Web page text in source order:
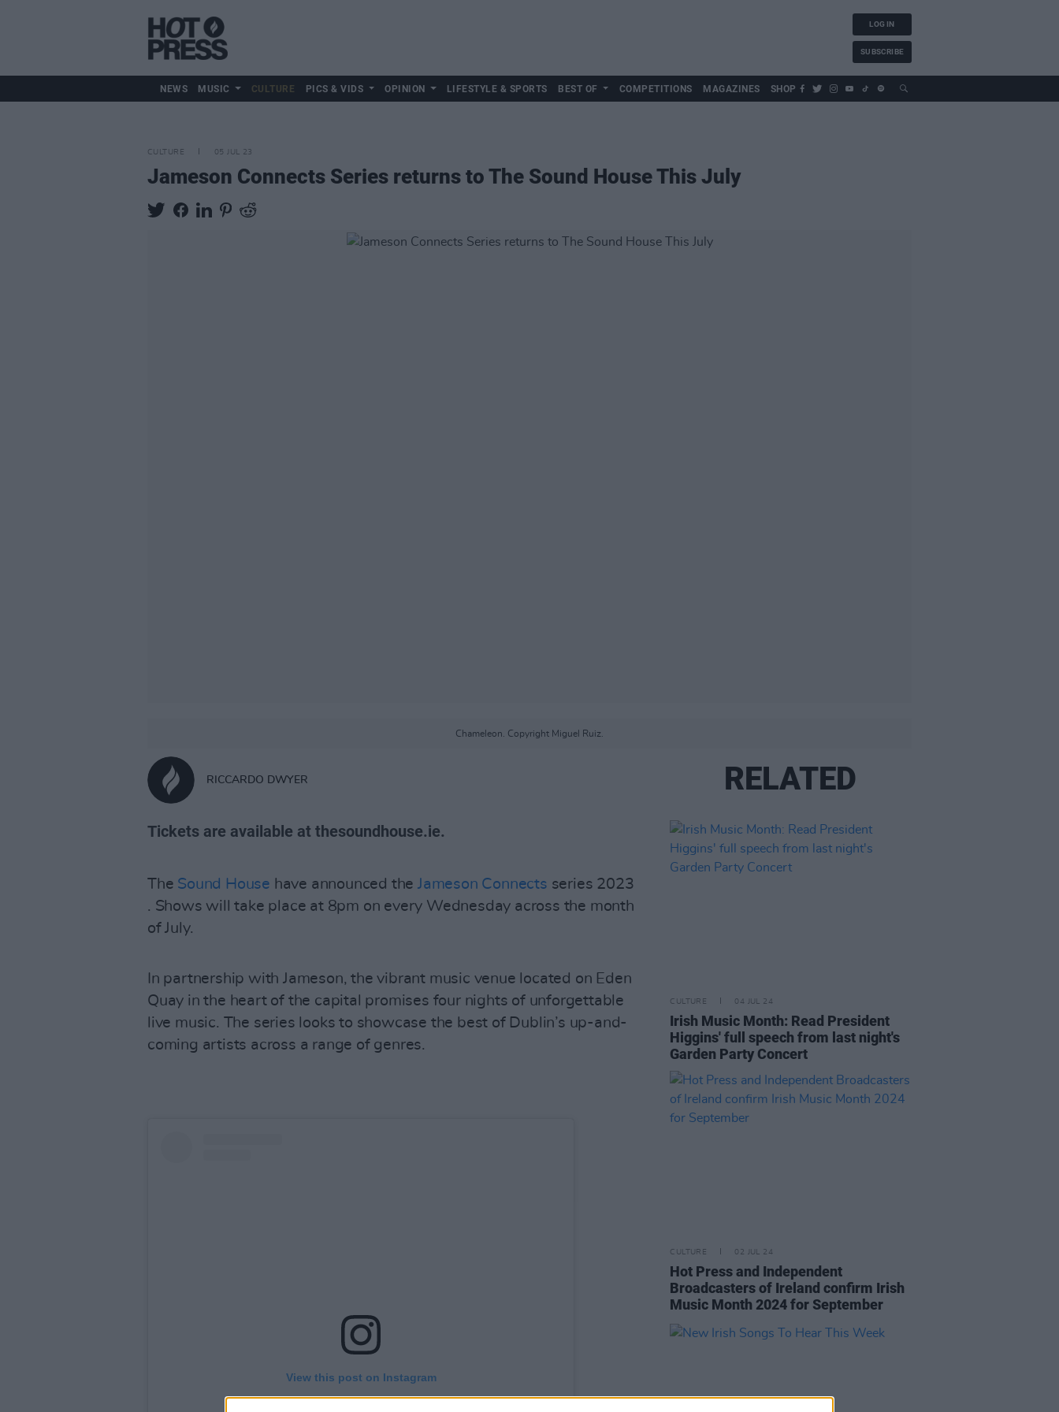
LOG IN
SUBSCRIBE
NEWS MUSIC CULTURE PICS & VIDS OPINION LIFESTYLE & SPORTS BEST OF COMPETITIONS MAGAZINES SHOP
CULTURE 05 JUL 23
Jameson Connects Series returns to The Sound House This July
Chameleon. Copyright Miguel Ruiz.
RICCARDO DWYER
Tickets are available at thesoundhouse.ie.
The Sound House have announced theJameson Connects series 2023
. Shows will take place at 8pm on every Wednesday across the month
of July.
In partnership with Jameson, the vibrant music venue located on Eden
Quay in the heart of the capital promises four nights of unforgettable
live music. The series looks to showcase the best of Dublin’s up-and-
coming artists across a range of genres.
View this post on Instagram
RELATED
CULTURE 04 JUL 24
Irish Music Month: Read President
Higgins' full speech from last night's
Garden Party Concert
CULTURE 02 JUL 24
Hot Press and Independent
Broadcasters of Ireland confirm Irish
Music Month 2024 for September